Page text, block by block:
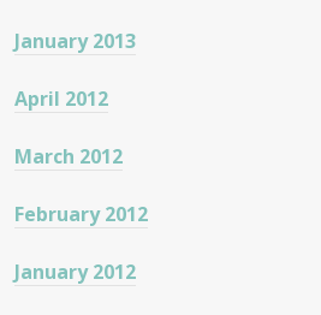
January 2013
April 2012
March 2012
February 2012
January 2012